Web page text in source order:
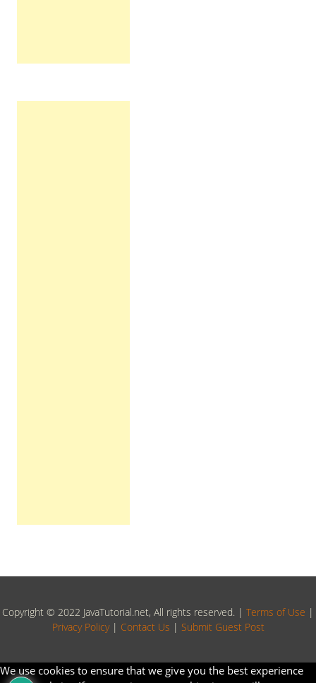
Copyright © 2022 JavaTutorial.net, All rights reserved. | Terms of Use |
Privacy Policy| Contact Us | Submit Guest Post
We use cookies to ensure that we give you the best experience